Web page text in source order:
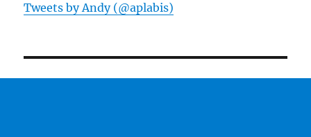
Tweets by Andy (@aplabis)